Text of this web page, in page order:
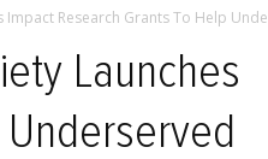
Research Grants To Help
Launches